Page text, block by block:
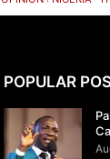
POPULAR